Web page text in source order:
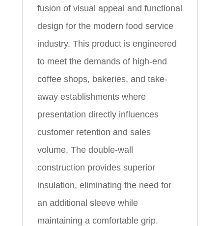
fusion of visual appeal and functional
design for the modern food service
industry. This product is engineered
to meet the demands of high-end
coffee shops, bakeries, and take-
away establishments where
presentation directly influences
customer retention and sales
volume. The double-wall
construction provides superior
insulation, eliminating the need for
an additional sleeve while
maintaining a comfortable grip.